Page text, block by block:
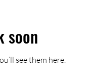
soon
see them here.